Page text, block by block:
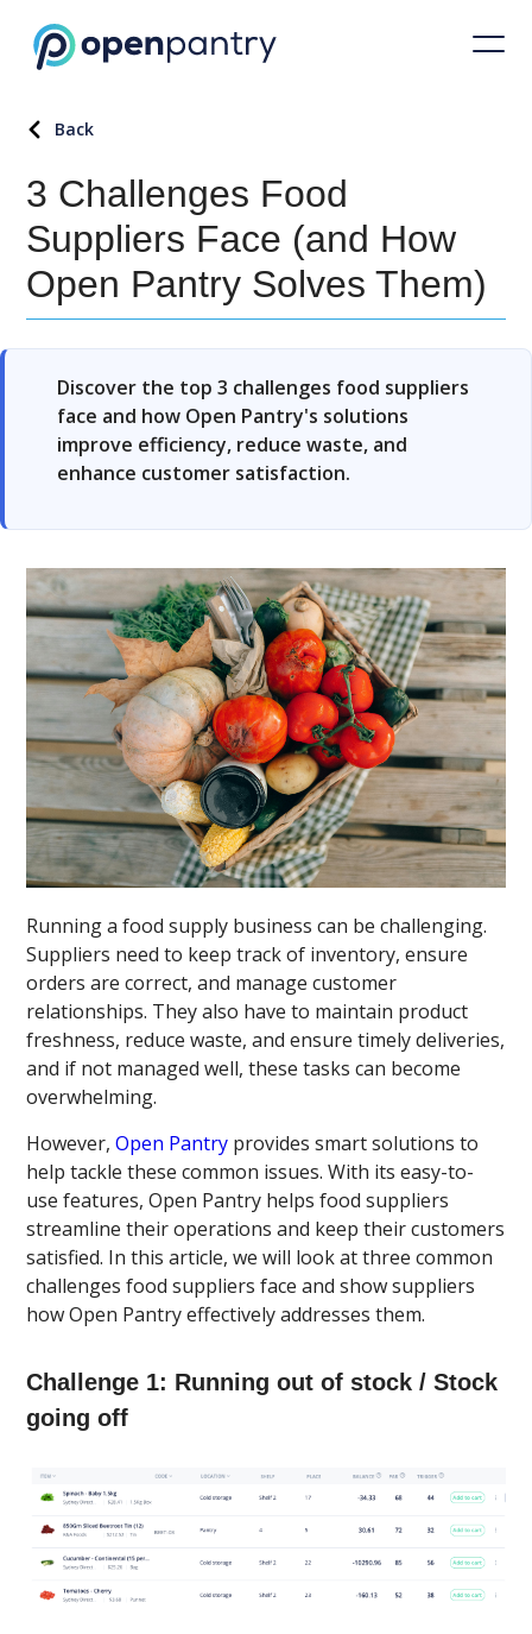
Back
3 Challenges Food
Suppliers Face (and How
Open Pantry Solves Them)
Discover the top 3 challenges food suppliers
face and how Open Pantry's solutions
improve efficiency, reduce waste, and
enhance customer satisfaction.
Running a food supply business can be challenging.
Suppliers need to keep track of inventory, ensure
orders are correct, and manage customer
relationships. They also have to maintain product
freshness, reduce waste, and ensure timely deliveries,
and if not managed well, these tasks can become
overwhelming.
However,Open Pantry provides smart solutions to
help tackle these common issues. With its easy-to-
use features, Open Pantry helps food suppliers
streamline their operations and keep their customers
satisfied. In this article, we will look at three common
challenges food suppliers face and show suppliers
how Open Pantry effectively addresses them.
Challenge 1: Running out of stock / Stock
going off